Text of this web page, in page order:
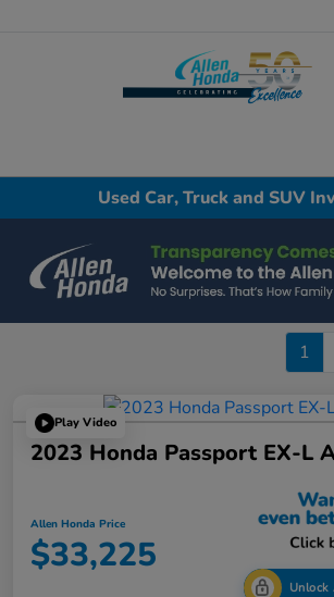
Used Car, Truck and SUV
1
Play Video
2023 Honda Passport EX-L
Allen Honda Price
$33,225